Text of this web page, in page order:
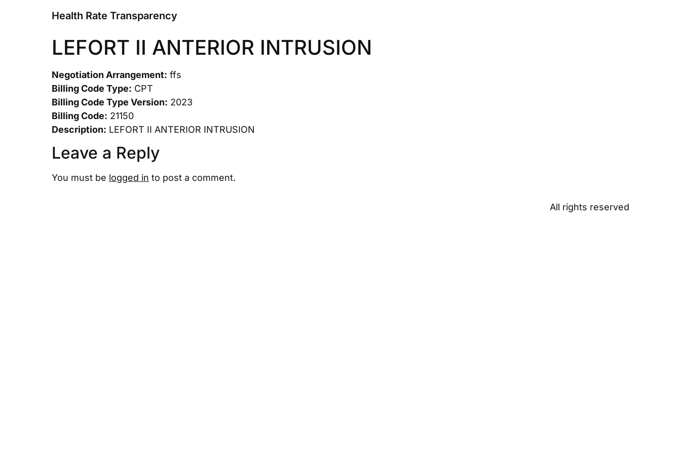
Health Rate Transparency
LEFORT II ANTERIOR INTRUSION
Negotiation Arrangement: ffs
Billing Code Type: CPT
Billing Code Type Version: 2023
Billing Code: 21150
Description: LEFORT II ANTERIOR INTRUSION
Leave a Reply
You must be logged in to post a comment.
All rights reserved